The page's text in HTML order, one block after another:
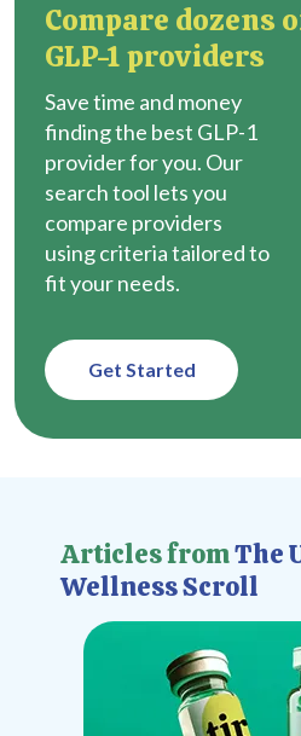
Compare dozens
GLP-1 providers
Save time and money
finding the best GLP-1
provider for you. Our
search tool lets you
compare providers
using criteria tailored to
fit your needs.
Get Started
Articles fromThe
Wellness Scroll